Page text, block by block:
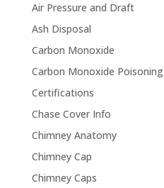
Air Pressure and Draft
Ash Disposal
Carbon Monoxide
Carbon Monoxide Poisoning
Certifications
Chase Cover Info
Chimney Anatomy
Chimney Cap
Chimney Caps